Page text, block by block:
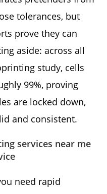
tolerances, but
prove they can
aside: across all
study, cells
99%, proving
are locked down,
and consistent.
services near me
need rapid